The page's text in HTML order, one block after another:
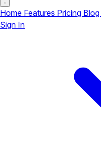
Home Features Pricing Blog
Sign In